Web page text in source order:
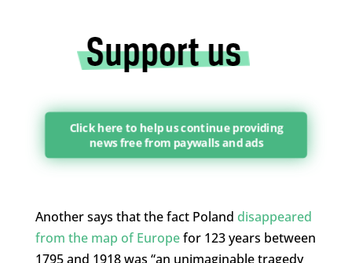
Click here to help us continue providing
news free from paywalls and ads
Another says that the fact Poland disappeared
from the map of Europefor 123 years between
1795 and 1918 was “an unimaginable tragedy